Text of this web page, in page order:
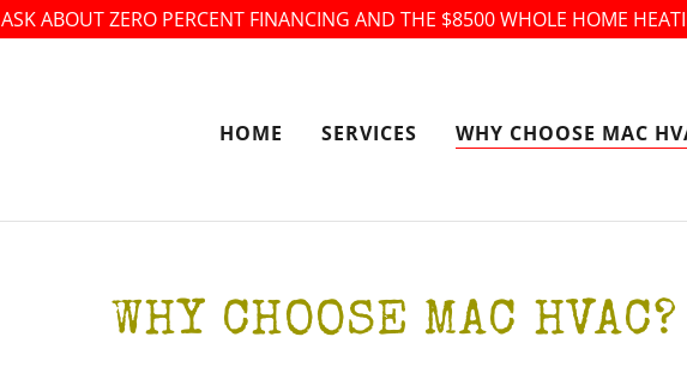
ASK ABOUT ZERO PERCENT FINANCING AND THE $8500 WHOLE HOME
HOME SERVICES WHY CHOOSE MAC
WHY CHOOSE MAC HVAC?